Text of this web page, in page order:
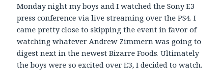
Monday night my boys and I watched the Sony E3
press conference via live streaming over the PS4. I
came pretty close to skipping the event in favor of
watching whatever Andrew Zimmern was going to
digest next in the newest Bizarre Foods. Ultimately
the boys were so excited over E3, I decided to watch.